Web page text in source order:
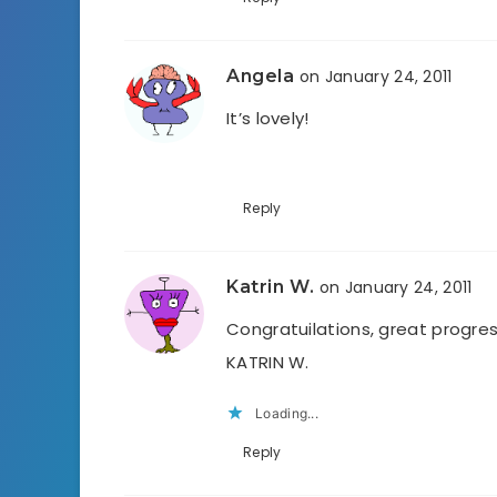
Angela on January 24, 2011
It’s lovely!
Reply
Katrin W. on January 24, 2011
Congratuilations, great
KATRIN W.
Loading...
Reply